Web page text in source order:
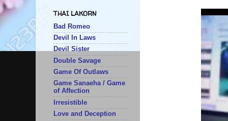
THAI LAKORN
Bad Romeo
Devil In Laws
Devil Sister
Double Savage
Game Of Outlaws
Game Sanaeha / Game
of Affection
Irresistible
Love and Deception